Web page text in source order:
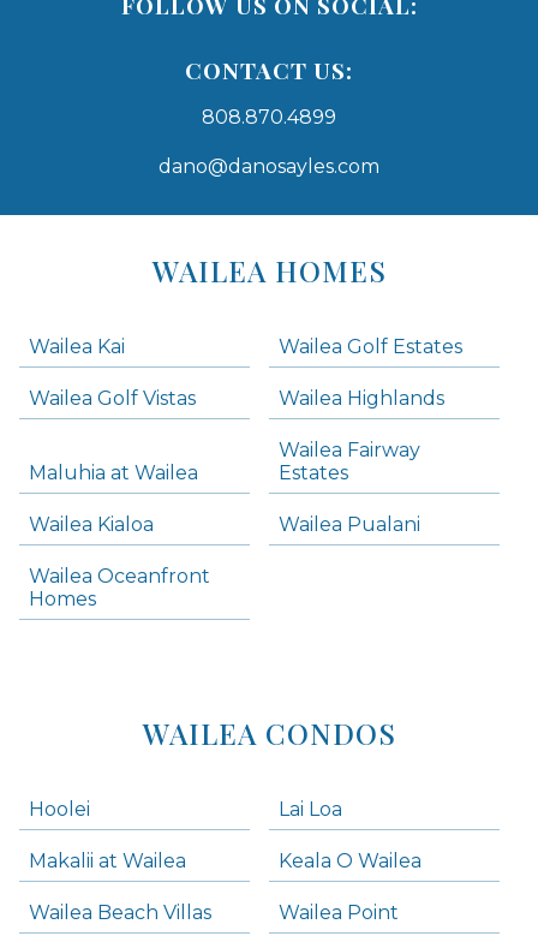
CONTACT US:
808.870.4899
dano@danosayles.com
WAILEA HOMES
Wailea Kai Wailea Golf Estates
Wailea Golf Vistas Wailea Highlands
Maluhia at Wailea
Wailea Fairway
Estates
Wailea Kialoa Wailea Pualani
Wailea Oceanfront
Homes
WAILEA CONDOS
Hoolei Lai Loa
Makalii at Wailea Keala O Wailea
Wailea Beach Villas Wailea Point